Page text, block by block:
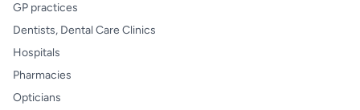
GP practices
Dentists, Dental Care Clinics
Hospitals
Pharmacies
Opticians